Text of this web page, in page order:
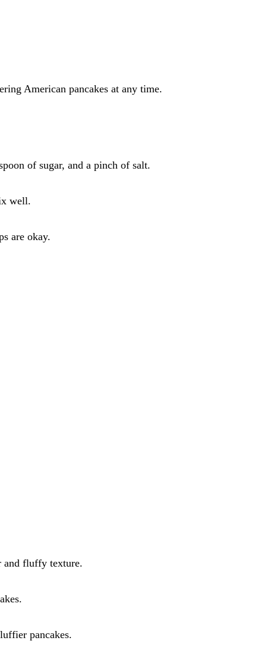
American pancakes at any time.
of sugar, and a pinch of salt.
well.
are okay.
and fluffy texture.
pancakes.